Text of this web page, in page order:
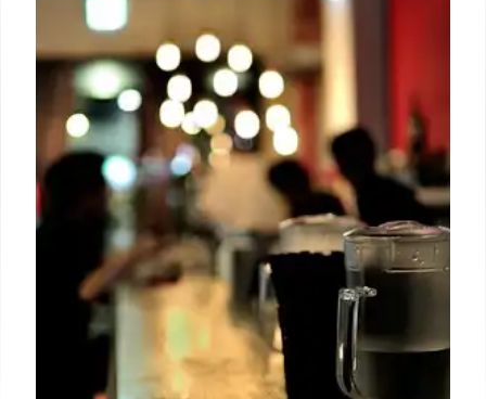
High-heat cooking boosts AGEs (Advanced
Glycation End-products), linked to diabetes, heart
issues, and Alzheimer's. Limit browned foods to
reduce oxidative stress. Cook with moisture.
20 Oct 2025